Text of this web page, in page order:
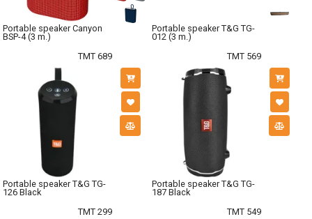
Portable speaker Canyon
BSP-4 (3 m.)
TMT 689
Portable speaker T&G TG-
012 (3 m.)
TMT 569
Portable speaker T&G TG-
126 Black
TMT 299
Portable speaker T&G TG-
187 Black
TMT 549